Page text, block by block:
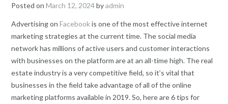
Posted on March 12, 2024byadmin
Advertising on Facebookis one of the most effective internet
marketing strategies at the current time. The social media
network has millions of active users and customer interactions
with businesses on the platform are at an all-time high. The real
estate industry is a very competitive field, so it’s vital that
businesses in the field take advantage of all of the online
marketing platforms available in 2019. So, here are 6 tips for